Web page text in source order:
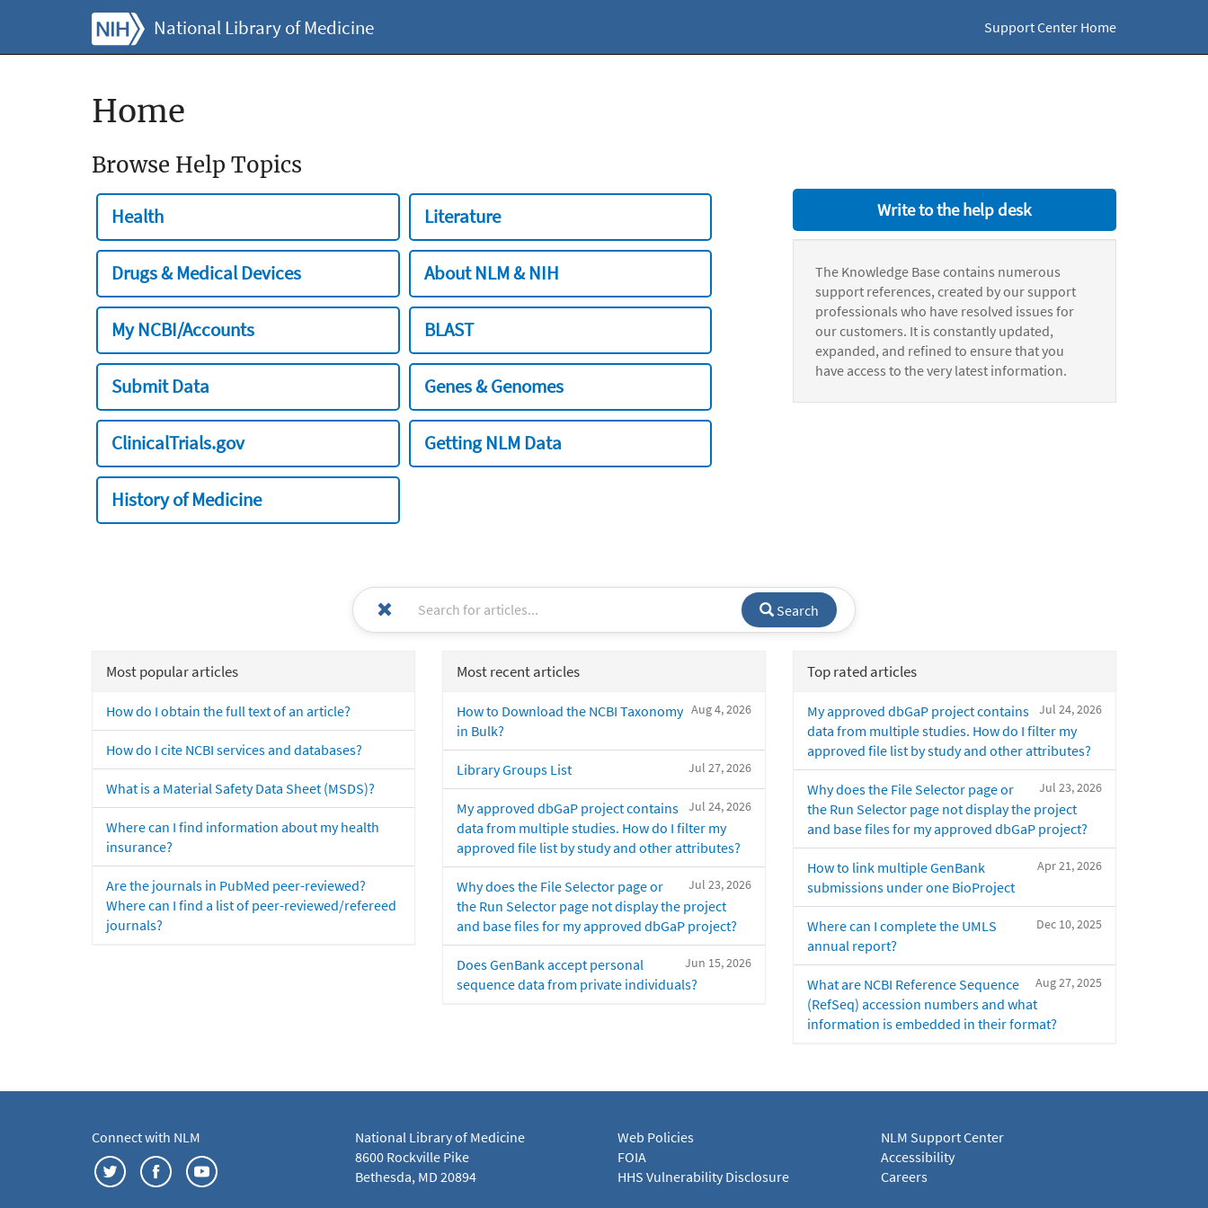
National Library of Medicine Support Center Home
Home
Browse Help Topics
Health Literature
Drugs & Medical Devices About NLM & NIH
My NCBI/Accounts BLAST
Submit Data Genes & Genomes
ClinicalTrials.gov Getting NLM Data
History of Medicine
Write to the help desk
The Knowledge Base contains numerous
support references, created by our support
professionals who have resolved issues for
our customers. It is constantly updated,
expanded, and refined to ensure that you
have access to the very latest information.
Search
Most popular articles
How do I obtain the full text of an article?
How do I cite NCBI services and databases?
What is a Material Safety Data Sheet (MSDS)?
Where can I find information about my health
insurance?
Are the journals in PubMed peer-reviewed?
Where can I find a list of peer-reviewed/refereed
journals?
Most recent articles
Aug 4, 2026
How to Download the NCBI Taxonomy
in Bulk?
Jul 27, 2026
Library Groups List
Jul 24, 2026
My approved dbGaP project contains
data from multiple studies. How do I filter my
approved file list by study and other attributes?
Jul 23, 2026
Why does the File Selector page or
the Run Selector page not display the project
and base files for my approved dbGaP project?
Jun 15, 2026
Does GenBank accept personal
sequence data from private individuals?
Top rated articles
Jul 24, 2026
My approved dbGaP project contains
data from multiple studies. How do I filter my
approved file list by study and other attributes?
Jul 23, 2026
Why does the File Selector page or
the Run Selector page not display the project
and base files for my approved dbGaP project?
Apr 21, 2026
How to link multiple GenBank
submissions under one BioProject
Dec 10, 2025
Where can I complete the UMLS
annual report?
Aug 27, 2025
What are NCBI Reference Sequence
(RefSeq) accession numbers and what
information is embedded in their format?
Connect with NLM
National Library of Medicine
8600 Rockville Pike
Bethesda, MD 20894
Web Policies
FOIA
HHS Vulnerability Disclosure
NLM Support Center
Accessibility
Careers